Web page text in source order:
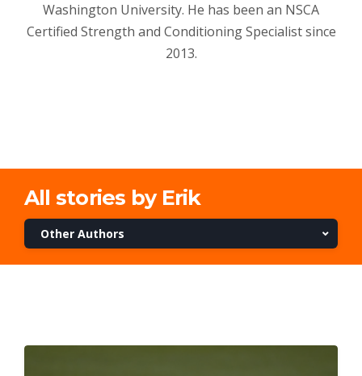
Washington University. He has been an NSCA
Certified Strength and Conditioning Specialist since
2013.
All stories by Erik
Other Authors